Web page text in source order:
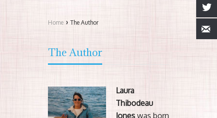
Home › The Author
The Author
Laura
Thibodeau
Jones was born